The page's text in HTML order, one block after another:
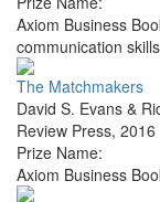
Axiom Business
communication
The Matchmakers
David S. Evans &
Review Press, 2016
Prize Name:
Axiom Business